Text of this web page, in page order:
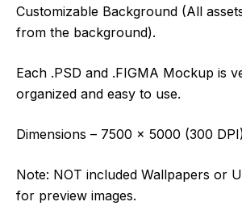
Customizable Background (All
from the background).
Each .PSD and .FIGMA Mockup is
organized and easy to use.
Dimensions – 7500 x 5000 (300
Note: NOT included Wallpapers or
for preview images.